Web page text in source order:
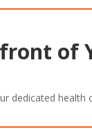
of
dedicated health